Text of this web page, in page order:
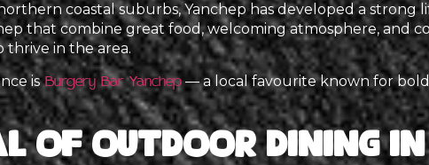
coastal suburbs, Yanchep has developed a strong
that combine great food, welcoming atmosphere, and
thrive in the area.
is Burgery Bar Yanchep— a local favourite known for
of Outdoor Dining in